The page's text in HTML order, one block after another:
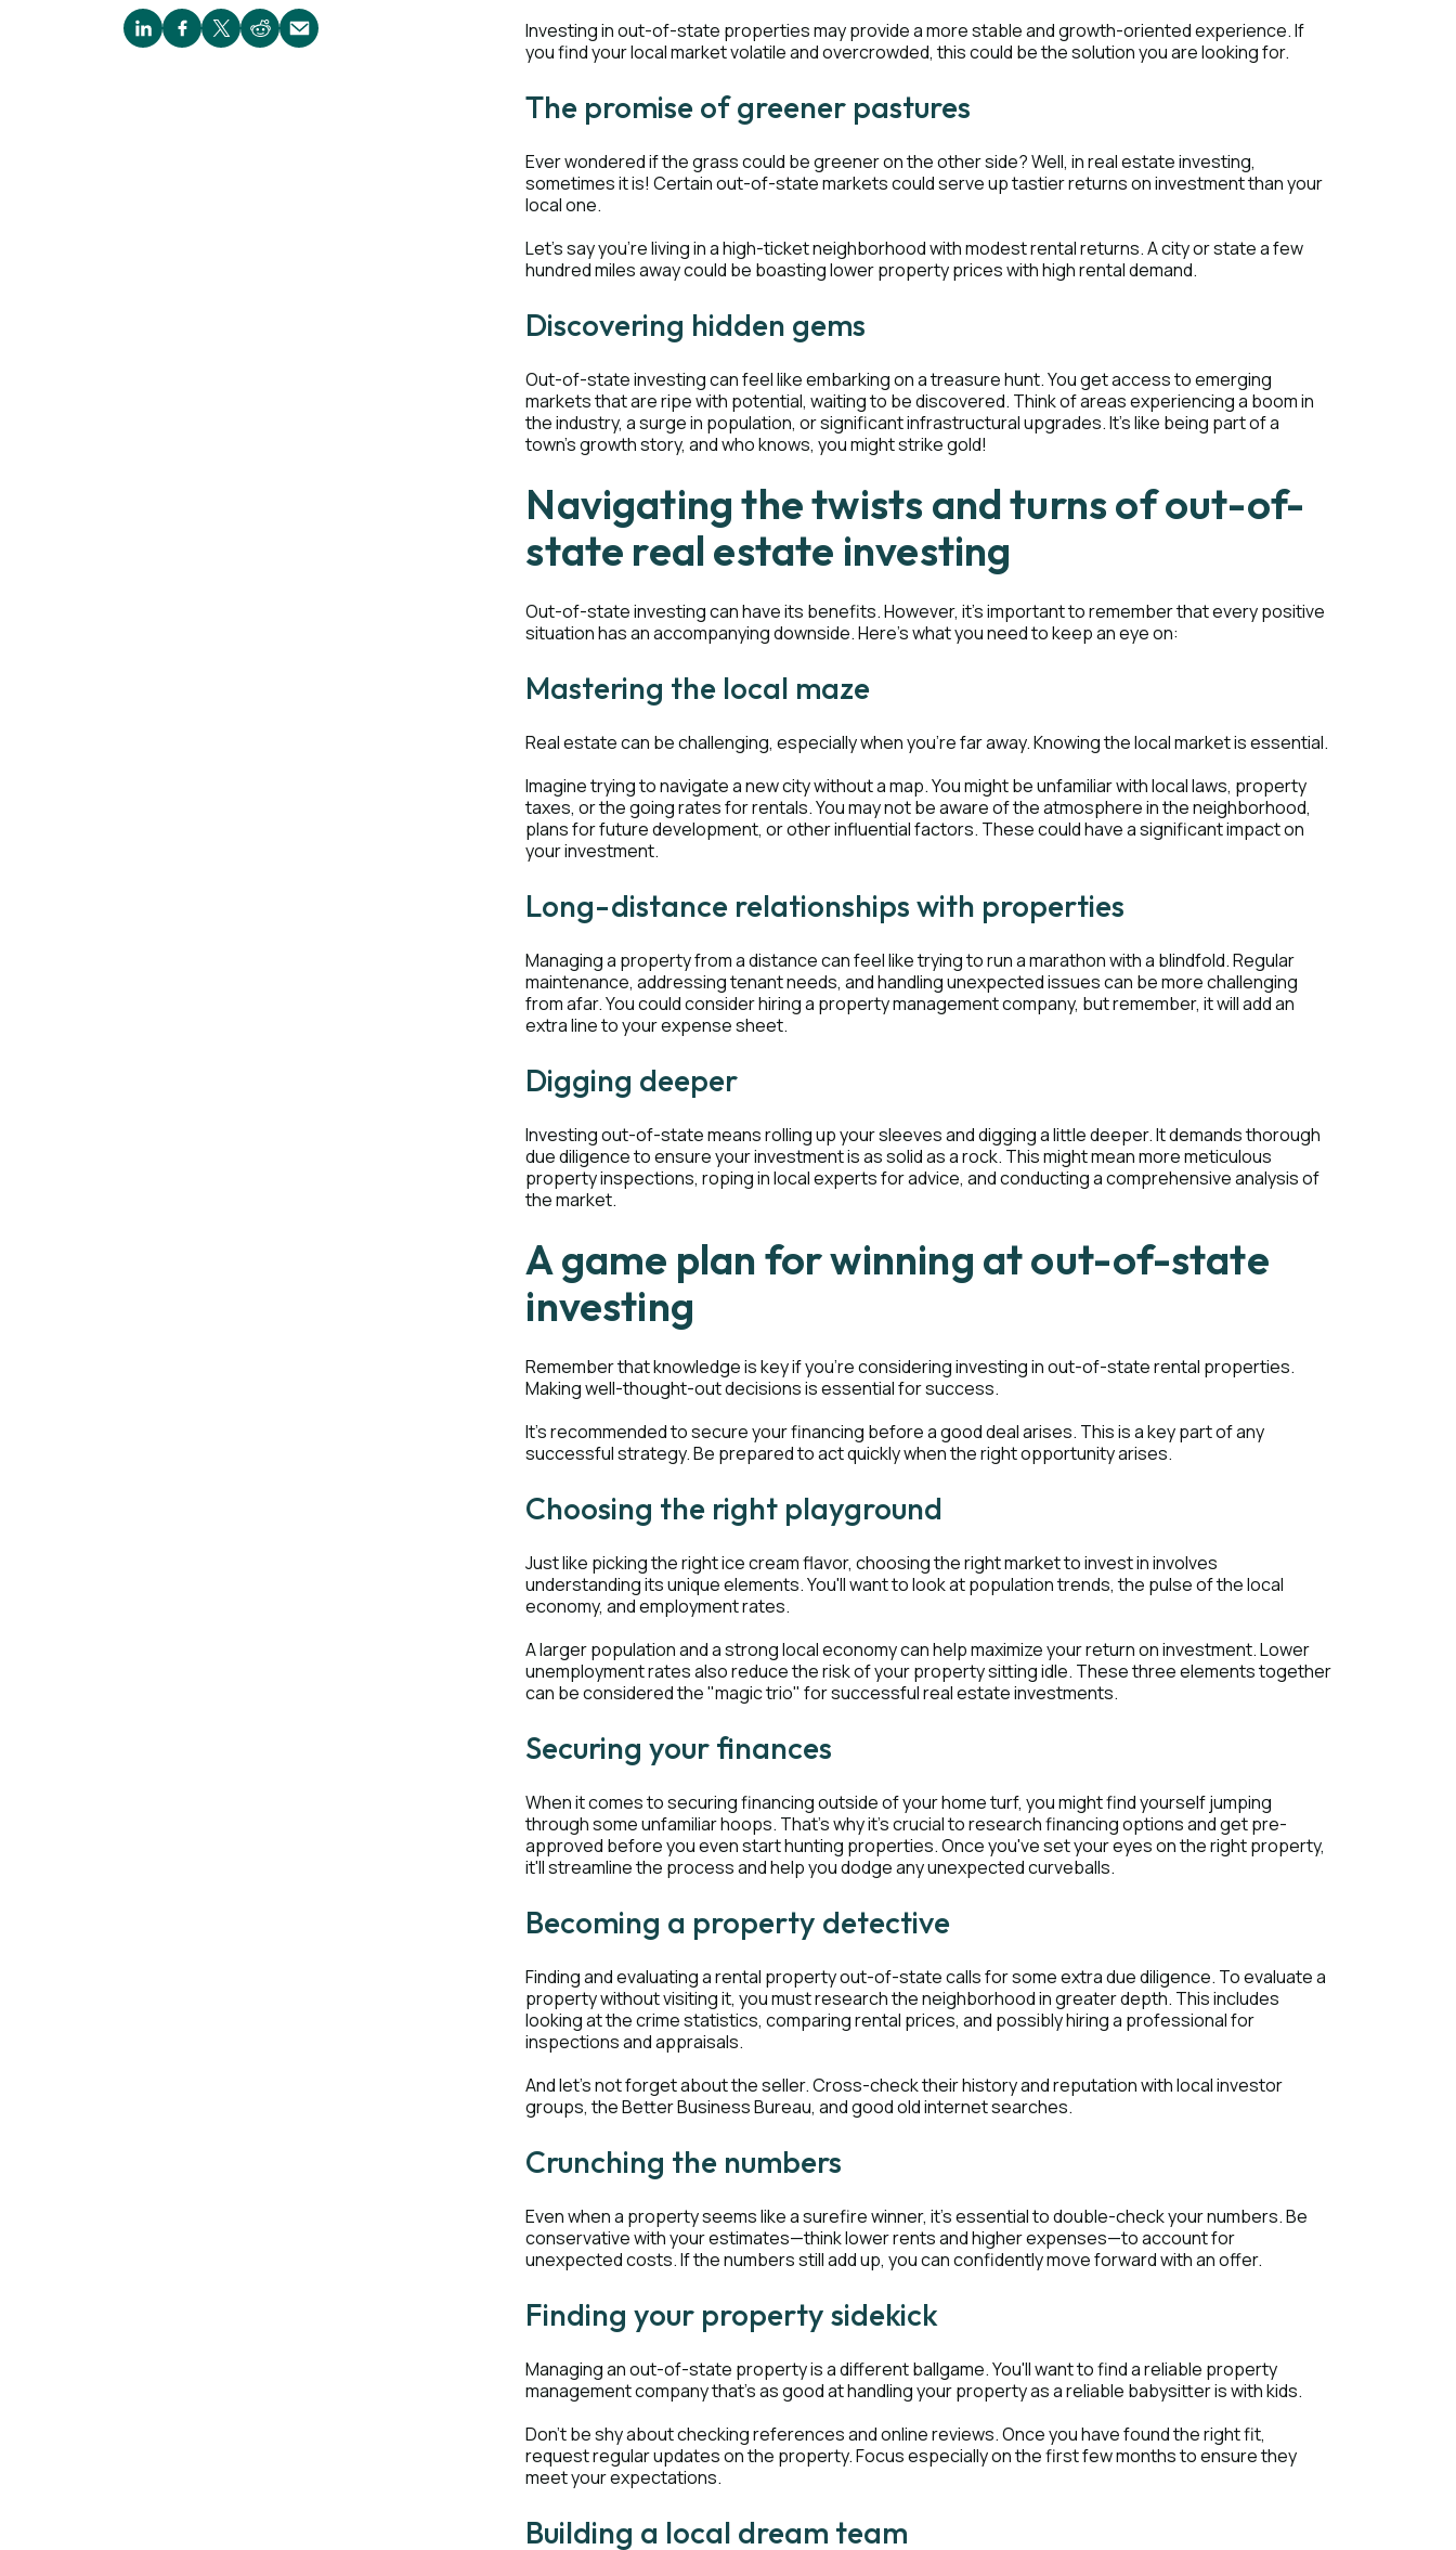
Investing in out-of-state properties may provide a more stable and growth-oriented experience. If
you find your local market volatile and overcrowded, this could be the solution you are looking for.
The promise of greener pastures
Ever wondered if the grass could be greener on the other side? Well, in real estate investing,
sometimes it is! Certain out-of-state markets could serve up tastier returns on investment than your
local one.
Let's say you're living in a high-ticket neighborhood with modest rental returns. A city or state a few
hundred miles away could be boasting lower property prices with high rental demand.
Discovering hidden gems
Out-of-state investing can feel like embarking on a treasure hunt. You get access to emerging
markets that are ripe with potential, waiting to be discovered. Think of areas experiencing a boom in
the industry, a surge in population, or significant infrastructural upgrades. It's like being part of a
town's growth story, and who knows, you might strike gold!
Navigating the twists and turns of out-of-
state real estate investing
Out-of-state investing can have its benefits. However, it's important to remember that every positive
situation has an accompanying downside. Here's what you need to keep an eye on:
Mastering the local maze
Real estate can be challenging, especially when you're far away. Knowing the local market is essential.
Imagine trying to navigate a new city without a map. You might be unfamiliar with local laws, property
taxes, or the going rates for rentals. You may not be aware of the atmosphere in the neighborhood,
plans for future development, or other influential factors. These could have a significant impact on
your investment.
Long-distance relationships with properties
Managing a property from a distance can feel like trying to run a marathon with a blindfold. Regular
maintenance, addressing tenant needs, and handling unexpected issues can be more challenging
from afar. You could consider hiring a property management company, but remember, it will add an
extra line to your expense sheet.
Digging deeper
Investing out-of-state means rolling up your sleeves and digging a little deeper. It demands thorough
due diligence to ensure your investment is as solid as a rock. This might mean more meticulous
property inspections, roping in local experts for advice, and conducting a comprehensive analysis of
the market.
A game plan for winning at out-of-state
investing
Remember that knowledge is key if you're considering investing in out-of-state rental properties.
Making well-thought-out decisions is essential for success.
It's recommended to secure your financing before a good deal arises. This is a key part of any
successful strategy. Be prepared to act quickly when the right opportunity arises.
Choosing the right playground
Just like picking the right ice cream flavor, choosing the right market to invest in involves
understanding its unique elements. You'll want to look at population trends, the pulse of the local
economy, and employment rates.
A larger population and a strong local economy can help maximize your return on investment. Lower
unemployment rates also reduce the risk of your property sitting idle. These three elements together
can be considered the "magic trio" for successful real estate investments.
Securing your finances
When it comes to securing financing outside of your home turf, you might find yourself jumping
through some unfamiliar hoops. That's why it's crucial to research financing options and get pre-
approved before you even start hunting properties. Once you've set your eyes on the right property,
it'll streamline the process and help you dodge any unexpected curveballs.
Becoming a property detective
Finding and evaluating a rental property out-of-state calls for some extra due diligence. To evaluate a
property without visiting it, you must research the neighborhood in greater depth. This includes
looking at the crime statistics, comparing rental prices, and possibly hiring a professional for
inspections and appraisals.
And let's not forget about the seller. Cross-check their history and reputation with local investor
groups, the Better Business Bureau, and good old internet searches.
Crunching the numbers
Even when a property seems like a surefire winner, it's essential to double-check your numbers. Be
conservative with your estimates—think lower rents and higher expenses—to account for
unexpected costs. If the numbers still add up, you can confidently move forward with an offer.
Finding your property sidekick
Managing an out-of-state property is a different ballgame. You'll want to find a reliable property
management company that's as good at handling your property as a reliable babysitter is with kids.
Don't be shy about checking references and online reviews. Once you have found the right fit,
request regular updates on the property. Focus especially on the first few months to ensure they
meet your expectations.
Building a local dream team